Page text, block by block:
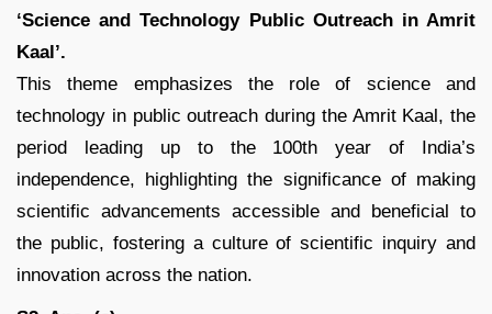
‘Science and Technology Public Outreach in Amrit
Kaal’.
This theme emphasizes the role of science and
technology in public outreach during the Amrit Kaal, the
period leading up to the 100th year of India’s
independence, highlighting the significance of making
scientific advancements accessible and beneficial to
the public, fostering a culture of scientific inquiry and
innovation across the nation.